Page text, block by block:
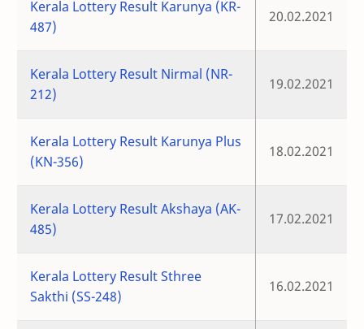
Kerala Lottery Result Karunya (KR-
487)
20.02.2021
Kerala Lottery Result Nirmal (NR-
212)
19.02.2021
Kerala Lottery Result Karunya Plus
(KN-356)
18.02.2021
Kerala Lottery Result Akshaya (AK-
485)
17.02.2021
Kerala Lottery Result Sthree
Sakthi (SS-248)
16.02.2021